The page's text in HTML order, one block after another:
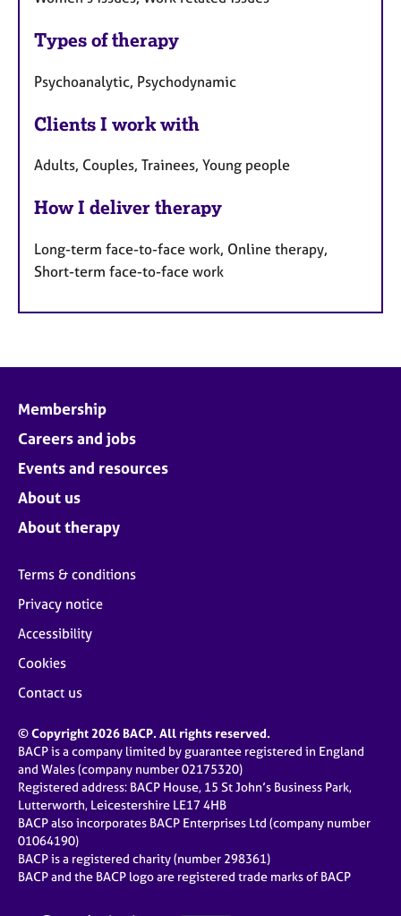
Types of therapy
Psychoanalytic, Psychodynamic
Clients I work with
Adults, Couples, Trainees, Young people
How I deliver therapy
Long-term face-to-face work, Online therapy,
Short-term face-to-face work
Membership
Careers and jobs
Events and resources
About us
About therapy
Terms & conditions
Privacy notice
Accessibility
Cookies
Contact us
© Copyright 2026 BACP. All rights reserved.
BACP is a company limited by guarantee registered in England
and Wales (company number 02175320)
Registered address: BACP House, 15 St John’s Business Park,
Lutterworth, Leicestershire LE17 4HB
BACP also incorporates BACP Enterprises Ltd (company number
01064190)
BACP is a registered charity (number 298361)
BACP and the BACP logo are registered trade marks of BACP